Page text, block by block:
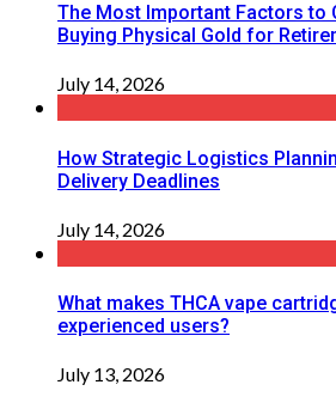
The Most Important Factors to
Buying Physical Gold for
July 14, 2026
How Strategic Logistics
Delivery Deadlines
July 14, 2026
What makes THCA vape
experienced users?
July 13, 2026